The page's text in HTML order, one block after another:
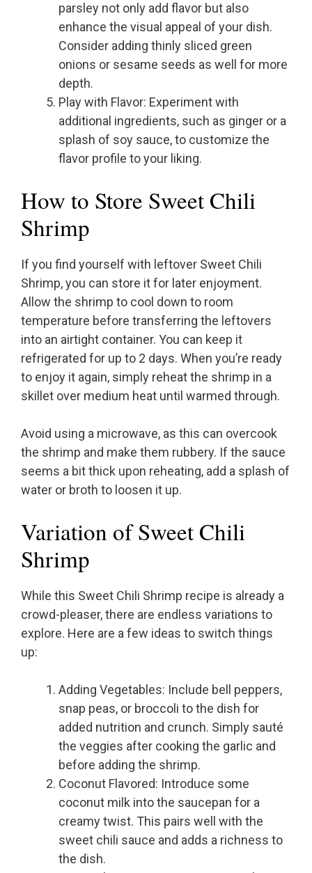
parsley not only add flavor but also
enhance the visual appeal of your dish.
Consider adding thinly sliced green
onions or sesame seeds as well for more
depth.
Play with Flavor: Experiment with
additional ingredients, such as ginger or a
splash of soy sauce, to customize the
flavor profile to your liking.
How to Store Sweet Chili
Shrimp
If you find yourself with leftover Sweet Chili
Shrimp, you can store it for later enjoyment.
Allow the shrimp to cool down to room
temperature before transferring the leftovers
into an airtight container. You can keep it
refrigerated for up to 2 days. When you’re ready
to enjoy it again, simply reheat the shrimp in a
skillet over medium heat until warmed through.
Avoid using a microwave, as this can overcook
the shrimp and make them rubbery. If the sauce
seems a bit thick upon reheating, add a splash of
water or broth to loosen it up.
Variation of Sweet Chili
Shrimp
While this Sweet Chili Shrimp recipe is already a
crowd-pleaser, there are endless variations to
explore. Here are a few ideas to switch things
up:
Adding Vegetables: Include bell peppers,
snap peas, or broccoli to the dish for
added nutrition and crunch. Simply sauté
the veggies after cooking the garlic and
before adding the shrimp.
Coconut Flavored: Introduce some
coconut milk into the saucepan for a
creamy twist. This pairs well with the
sweet chili sauce and adds a richness to
the dish.